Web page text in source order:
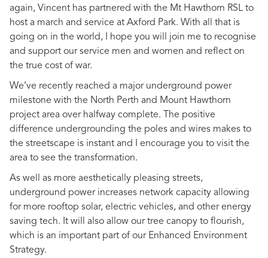
again, Vincent has partnered with the Mt Hawthorn RSL to
host a march and service at Axford Park. With all that is
going on in the world, I hope you will join me to recognise
and support our service men and women and reflect on
the true cost of war.
We’ve recently reached a major underground power
milestone with the North Perth and Mount Hawthorn
project area over halfway complete. The positive
difference undergrounding the poles and wires makes to
the streetscape is instant and I encourage you to visit the
area to see the transformation.
As well as more aesthetically pleasing streets,
underground power increases network capacity allowing
for more rooftop solar, electric vehicles, and other energy
saving tech. It will also allow our tree canopy to flourish,
which is an important part of our Enhanced Environment
Strategy.